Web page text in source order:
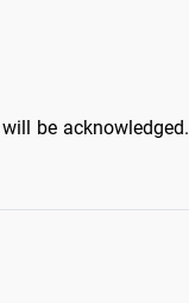
be acknowledged.